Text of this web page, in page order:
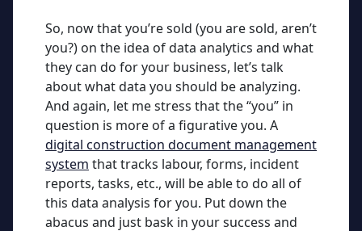
So, now that you’re sold (you are sold, aren’t
you?) on the idea of data analytics and what
they can do for your business, let’s talk
about what data you should be analyzing.
And again, let me stress that the “you” in
question is more of a figurative you. A
digital construction document management
system that tracks labour, forms, incident
reports, tasks, etc., will be able to do all of
this data analysis for you. Put down the
abacus and just bask in your success and